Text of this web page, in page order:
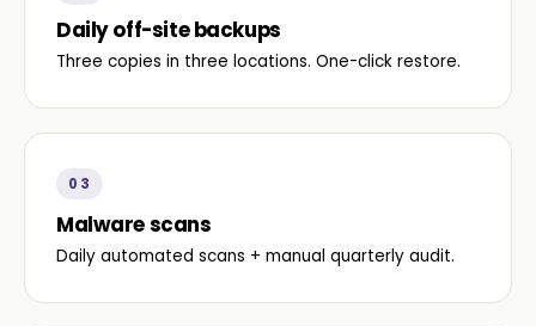
Daily off-site backups
Three copies in three locations. One-click restore.
03
Malware scans
Daily automated scans + manual quarterly audit.